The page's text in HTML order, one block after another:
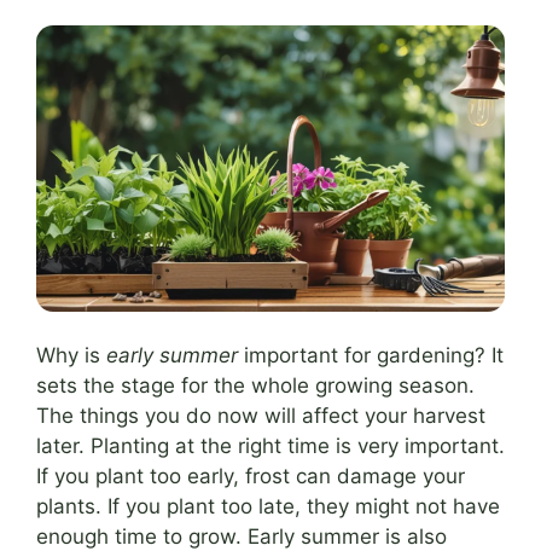
Why is early summerimportant for gardening? It
sets the stage for the whole growing season.
The things you do now will affect your harvest
later. Planting at the right time is very important.
If you plant too early, frost can damage your
plants. If you plant too late, they might not have
enough time to grow. Early summer is also